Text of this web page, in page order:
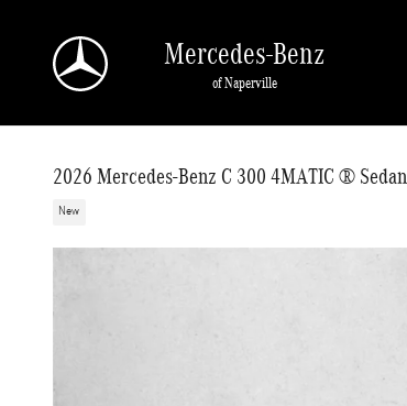
Mercedes-Benz
of Naperville
2026 Mercedes-Benz C 300 4MATIC ® Sedan
New